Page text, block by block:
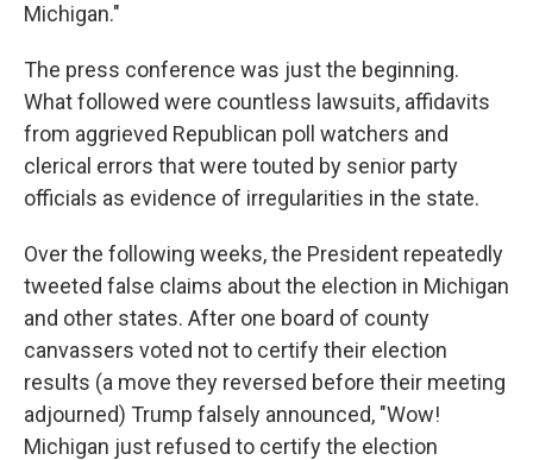
Michigan."
The press conference was just the beginning.
What followed were countless lawsuits, affidavits
from aggrieved Republican poll watchers and
clerical errors that were touted by senior party
officials as evidence of irregularities in the state.
Over the following weeks, the President repeatedly
tweeted false claims about the election in Michigan
and other states. After one board of county
canvassers voted not to certify their election
results (a move they reversed before their meeting
adjourned) Trump falsely announced, "Wow!
Michigan just refused to certify the election